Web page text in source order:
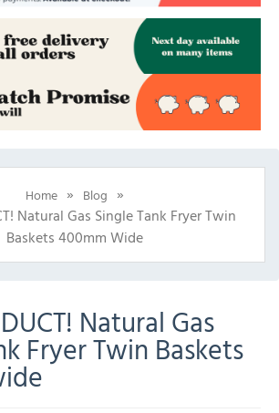
Home » Blog »
Natural Gas Single Tank Fryer Twin
Baskets 400mm Wide
Natural Gas
Fryer Twin Baskets